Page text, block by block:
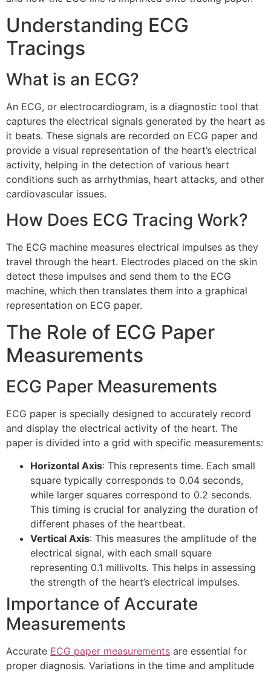
Understanding ECG
Tracings
What is an ECG?
An ECG, or electrocardiogram, is a diagnostic tool that
captures the electrical signals generated by the heart as
it beats. These signals are recorded on ECG paper and
provide a visual representation of the heart’s electrical
activity, helping in the detection of various heart
conditions such as arrhythmias, heart attacks, and other
cardiovascular issues.
How Does ECG Tracing Work?
The ECG machine measures electrical impulses as they
travel through the heart. Electrodes placed on the skin
detect these impulses and send them to the ECG
machine, which then translates them into a graphical
representation on ECG paper.
The Role of ECG Paper
Measurements
ECG Paper Measurements
ECG paper is specially designed to accurately record
and display the electrical activity of the heart. The
paper is divided into a grid with specific measurements:
Horizontal Axis: This represents time. Each small
square typically corresponds to 0.04 seconds,
while larger squares correspond to 0.2 seconds.
This timing is crucial for analyzing the duration of
different phases of the heartbeat.
Vertical Axis: This measures the amplitude of the
electrical signal, with each small square
representing 0.1 millivolts. This helps in assessing
the strength of the heart’s electrical impulses.
Importance of Accurate
Measurements
Accurate ECG paper measurements are essential for
proper diagnosis. Variations in the time and amplitude